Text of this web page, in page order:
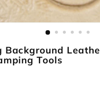
Background
Tools